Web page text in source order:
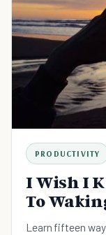
PRODUCTIVITY
I Wish I
To
Learn fifteen